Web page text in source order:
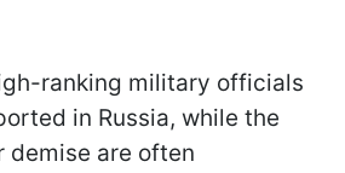
ranking military officials
in Russia, while the
demise are often